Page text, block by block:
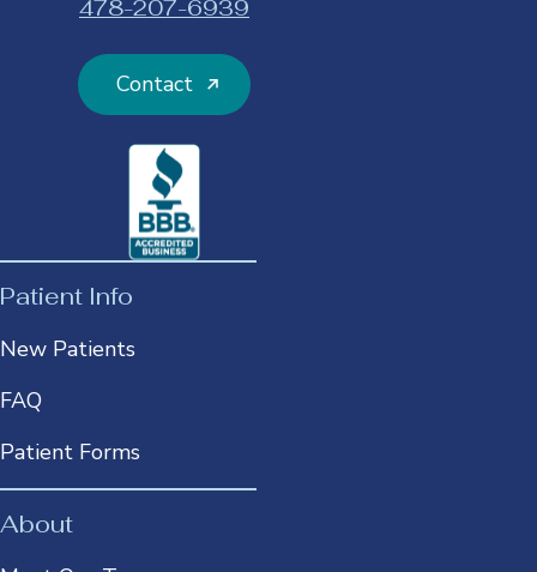
478-207-6939
Contact
This
in
Patient Info
New Patients
FAQ
Patient Forms
About